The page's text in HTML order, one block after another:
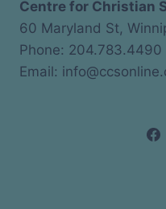
Centre for Christian
60 Maryland St,
Phone: 204.783.4490
Email: